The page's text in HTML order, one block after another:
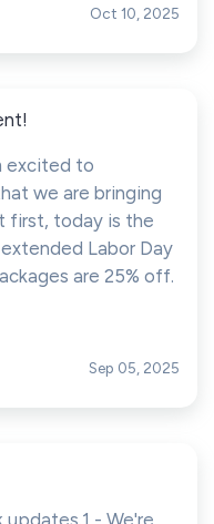
Oct 10, 2025
excited to
we are bringing
first, today is the
Labor Day
are 25% off.
Sep 05, 2025
- We're